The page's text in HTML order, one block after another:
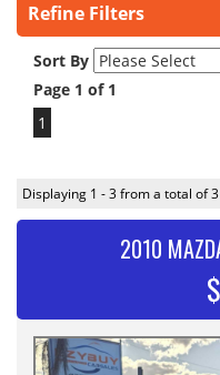
Refine Filters
Sort By
Page 1 of 1
1
Displaying 1 - 3 from a total of 3
2010